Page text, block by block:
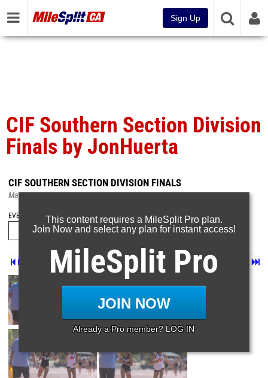
Sign Up
CIF Southern Section Division
Finals by JonHuerta
CIF SOUTHERN SECTION DIVISION FINALS
May 18, 2026
EVENT FOLDERS
Prev Last
Next
Page 2 of 69 in
This content requires a MileSplit Pro plan.
Join Now and select any plan for instant access!
MileSplit Pro
JOIN NOW
Already a Pro member? LOG IN